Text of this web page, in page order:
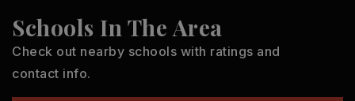
Schools In The Area
Check out nearby schools with ratings and
contact info.